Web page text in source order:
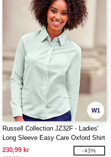
W1
Russell Collection JZ32F - Ladies'
Long Sleeve Easy Care Oxford Shirt
230,99 kr
-43%